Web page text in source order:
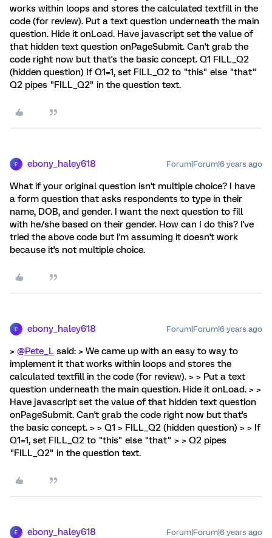
works within loops and stores the calculated textfill in the
code (for review). Put a text question underneath the main
question. Hide it onLoad. Have javascript set the value of
that hidden text question onPageSubmit. Can't grab the
code right now but that's the basic concept. Q1 FILL_Q2
(hidden question) If Q1=1, set FILL_Q2 to "this" else "that"
Q2 pipes "FILL_Q2" in the question text.
E ebony_haley618 Forum|Forum|6 years ago
What if your original question isn't multiple choice? I have
a form question that asks respondents to type in their
name, DOB, and gender. I want the next question to fill
with he/she based on their gender. How can I do this? I've
tried the above code but I'm assuming it doesn't work
because it's not multiple choice.
E ebony_haley618 Forum|Forum|6 years ago
> @Pete_L said: > We came up with an easy to way to
implement it that works within loops and stores the
calculated textfill in the code (for review). > > Put a text
question underneath the main question. Hide it onLoad. > >
Have javascript set the value of that hidden text question
onPageSubmit. Can't grab the code right now but that's
the basic concept. > > Q1 > FILL_Q2 (hidden question) > > If
Q1=1, set FILL_Q2 to "this" else "that" > > Q2 pipes
"FILL_Q2" in the question text.
E ebony_haley618 Forum|Forum|6 years ago